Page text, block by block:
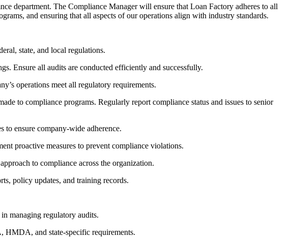
department. The Compliance Manager will ensure that Loan Factory adheres to all
and ensuring that all aspects of our operations align with industry standards.
state, and local regulations.
Ensure all audits are conducted efficiently and successfully.
operations meet all regulatory requirements.
to compliance programs. Regularly report compliance status and issues to senior
to ensure company-wide adherence.
proactive measures to prevent compliance violations.
to compliance across the organization.
policy updates, and training records.
managing regulatory audits.
and state-specific requirements.